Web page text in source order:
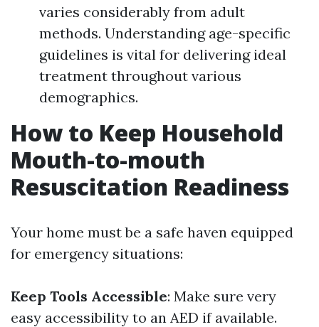
varies considerably from adult
methods. Understanding age-specific
guidelines is vital for delivering ideal
treatment throughout various
demographics.
How to Keep Household
Mouth-to-mouth
Resuscitation Readiness
Your home must be a safe haven equipped
for emergency situations:
Keep Tools Accessible: Make sure very
easy accessibility to an AED if available.